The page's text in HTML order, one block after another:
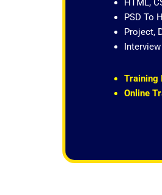
HTML,
PSD To
Project,
Training
Online